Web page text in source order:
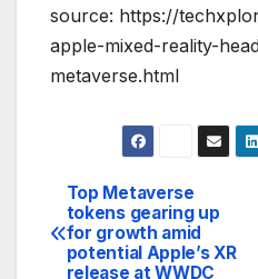
source: https://
apple-mixed-reality-
metaverse.html
Post
navigation
Top Metaverse
tokens gearing up
for growth amid
potential Apple’s XR
release at WWDC